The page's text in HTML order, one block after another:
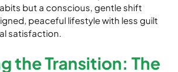
but a conscious, gentle shift
peaceful lifestyle with less guilt
satisfaction.
the Transition: The